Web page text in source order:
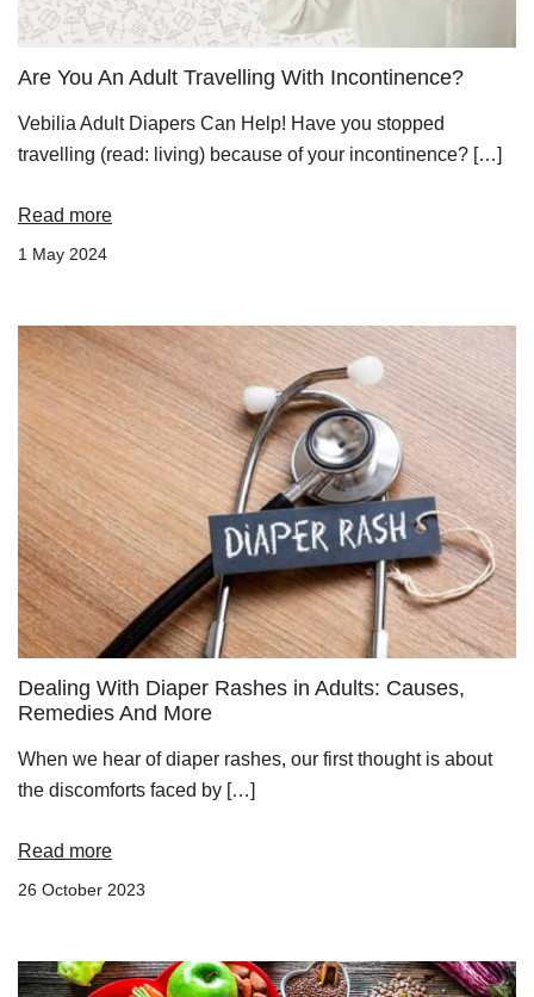
Are You An Adult Travelling With Incontinence?
Vebilia Adult Diapers Can Help! Have you stopped
travelling (read: living) because of your incontinence? […]
Read more
1 May 2024
Dealing With Diaper Rashes in Adults: Causes,
Remedies And More
When we hear of diaper rashes, our first thought is about
the discomforts faced by […]
Read more
26 October 2023